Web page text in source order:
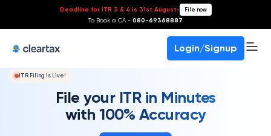
Deadline for ITR 3 & 4 is 31st August- File now
To Book a CA - 080-69368887
Login/Signup
ITR Filing Is Live!
File your ITR in Minutes
with 100% Accuracy